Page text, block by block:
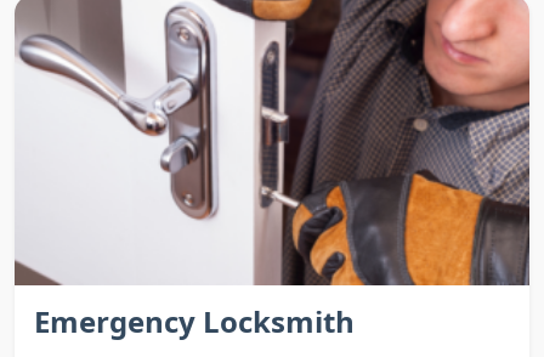
Emergency Locksmith